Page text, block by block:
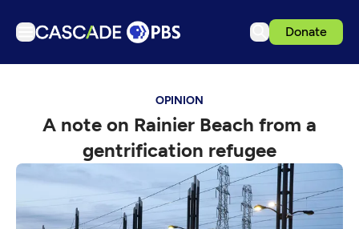
Donate
Podcasts
Events
Get Passport
Schedule
OPINION
A note on Rainier Beach from a
gentrification refugee